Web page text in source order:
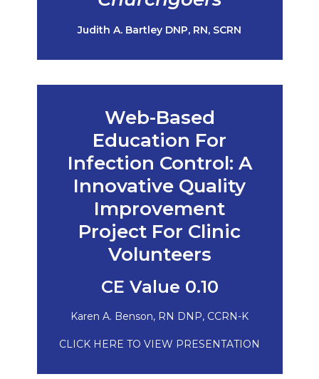
Judith A. Bartley DNP, RN, SCRN
Web-Based
Education For
Infection Control: A
Innovative Quality
Improvement
Project For Clinic
Volunteers
CE Value 0.10
Karen A. Benson, RN DNP, CCRN-K
CLICK HERE TO VIEW PRESENTATION